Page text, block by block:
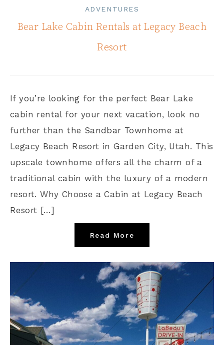
ADVENTURES
Bear Lake Cabin Rentals at Legacy Beach
Resort
If you’re looking for the perfect Bear Lake
cabin rental for your next vacation, look no
further than the Sandbar Townhome at
Legacy Beach Resort in Garden City, Utah. This
upscale townhome offers all the charm of a
traditional cabin with the luxury of a modern
resort. Why Choose a Cabin at Legacy Beach
Resort […]
Read More